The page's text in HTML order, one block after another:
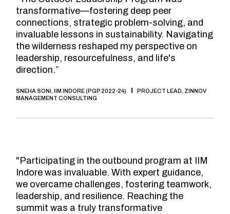
transformative—fostering deep peer
connections, strategic problem-solving, and
invaluable lessons in sustainability. Navigating
the wilderness reshaped my perspective on
leadership, resourcefulness, and life's
direction.”
SNEHA SONI, IIM INDORE (PGP 2022-24)
PROJECT LEAD, ZINNOV
MANAGEMENT CONSULTING
"Participating in the outbound program at IIM
Indore was invaluable. With expert guidance,
we overcame challenges, fostering teamwork,
leadership, and resilience. Reaching the
summit was a truly transformative